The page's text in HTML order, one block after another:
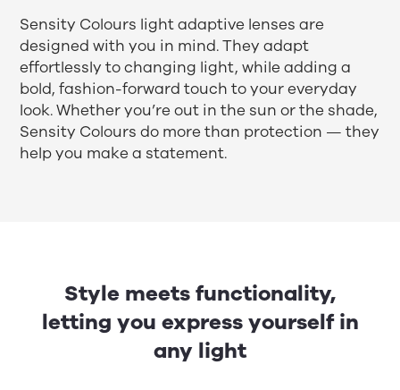
Sensity Colours light adaptive lenses are
designed with you in mind. They adapt
effortlessly to changing light, while adding a
bold, fashion-forward touch to your everyday
look. Whether you’re out in the sun or the shade,
Sensity Colours do more than protection — they
help you make a statement.
Style meets functionality,
letting you express yourself in
any light